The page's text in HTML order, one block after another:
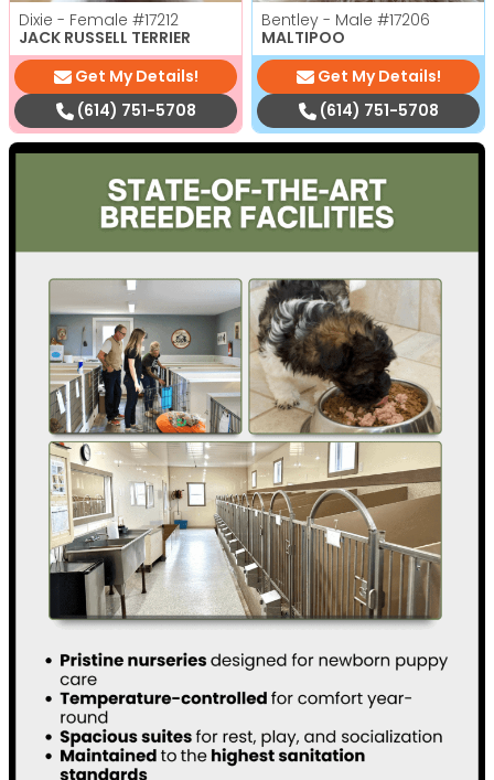
Dixie - Female #17212
JACK RUSSELL TERRIER
Get My Details!
(614) 751-5708
Bentley - Male #17206
MALTIPOO
Get My Details!
(614) 751-5708